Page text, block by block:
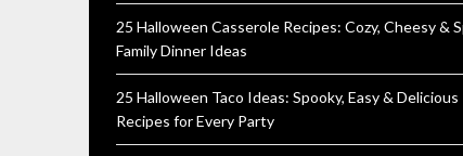
25 Halloween Casserole Recipes: Cozy, Cheesy &
Family Dinner Ideas
25 Halloween Taco Ideas: Spooky, Easy & Delicious
Recipes for Every Party